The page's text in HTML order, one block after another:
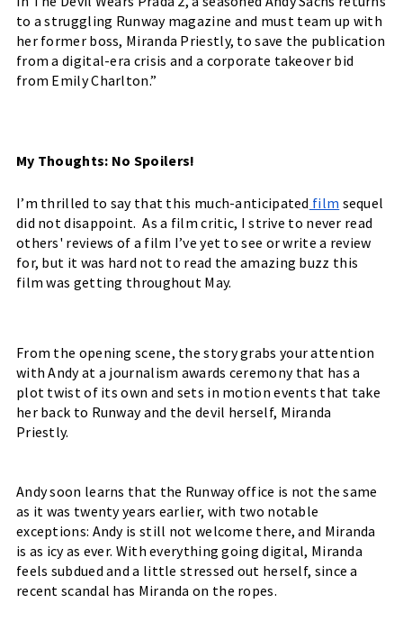
to a struggling Runway magazine and must team up with
her former boss, Miranda Priestly, to save the publication
from a digital-era crisis and a corporate takeover bid
from Emily Charlton.”
My Thoughts: No Spoilers!
I’m thrilled to say that this much-anticipated film sequel
did not disappoint.  As a film critic, I strive to never read
others' reviews of a film I’ve yet to see or write a review
for, but it was hard not to read the amazing buzz this
film was getting throughout May.
From the opening scene, the story grabs your attention
with Andy at a journalism awards ceremony that has a
plot twist of its own and sets in motion events that take
her back to Runway and the devil herself, Miranda
Priestly.
Andy soon learns that the Runway office is not the same
as it was twenty years earlier, with two notable
exceptions: Andy is still not welcome there, and Miranda
is as icy as ever. With everything going digital, Miranda
feels subdued and a little stressed out herself, since a
recent scandal has Miranda on the ropes.